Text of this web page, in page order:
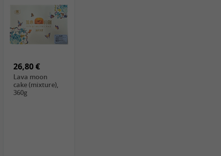
1,59 €
COCK
26,80 €
Lava moon
cake (mixture),
360g